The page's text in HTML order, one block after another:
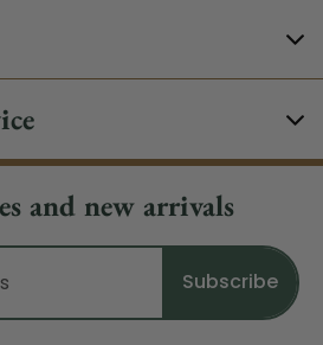
and new arrivals